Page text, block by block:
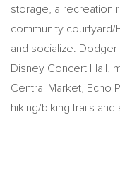
storage, a recreation
community
and socialize. Dodger
Disney Concert Hall,
Central Market, Echo
hiking/biking trails